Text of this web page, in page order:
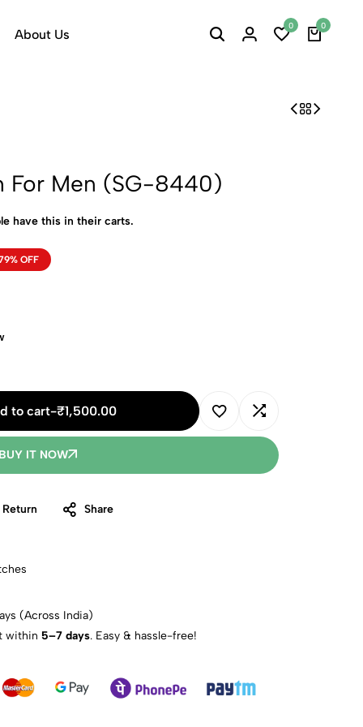
About Us
0 0
For Men (SG-8440)
have this in their carts.
OFF
to cart-₹1,500.00
BUY IT NOW
Share
(Across India)
within 5–7 days. Easy & hassle-free!